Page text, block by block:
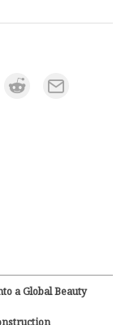
a Global Beauty